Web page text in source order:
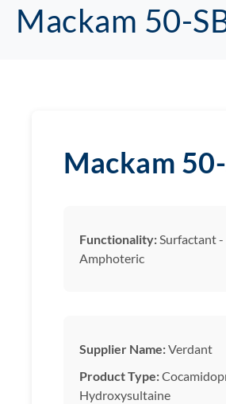
Mackam 50-
Mackam
Functionality: Surfactant -
Amphoteric
Supplier Name:Verdant
Product Type:
Hydroxysultaine